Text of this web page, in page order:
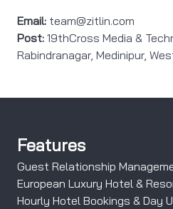
Email: team@zitlin.com
Post: 19thCross Media &
Rabindranagar, Medinipur,
Features
Guest Relationship
European Luxury Hotel &
Hourly Hotel Bookings & Day